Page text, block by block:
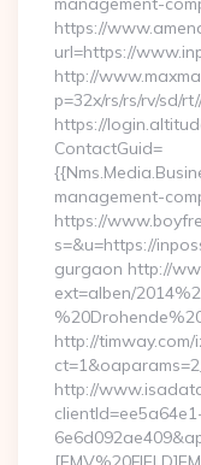
https://
url=https://
http://
p=32x/rs/rs/rv/sd/
https://
ContactGuid=
management-
https://
s=&u=https://
gurgaon http://
ext=alben/
http://
http://